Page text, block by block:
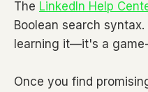
The LinkedIn Help
Boolean search
learning it—it's a
Once you find